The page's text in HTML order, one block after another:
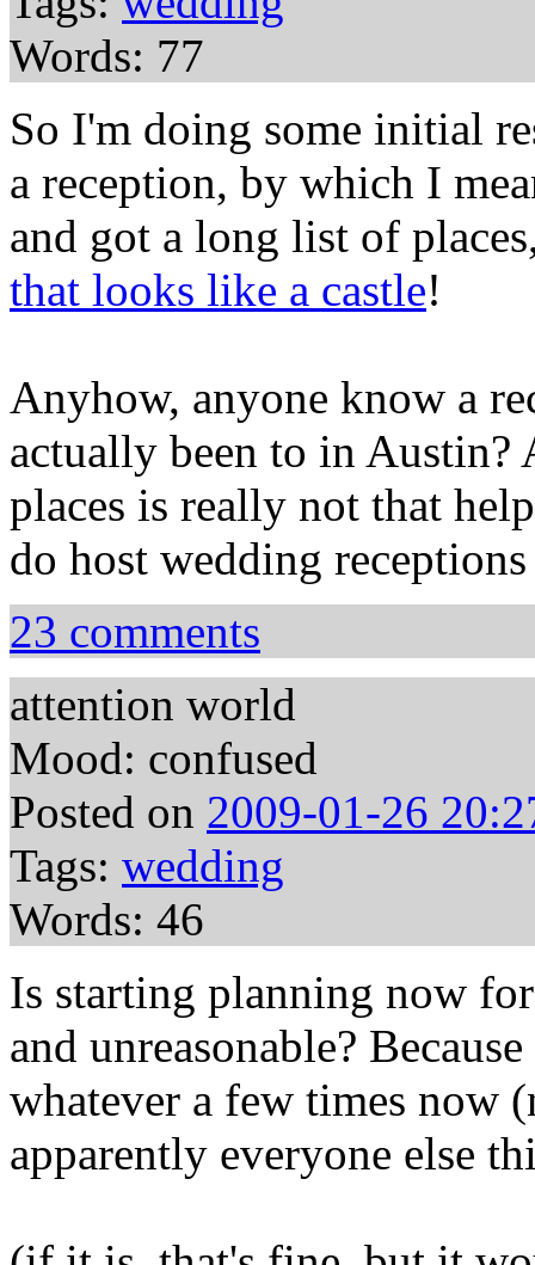
Words: 77
So I'm doing some initial
a reception, by which I
and got a long list of
that looks like a castle!
Anyhow, anyone know a
actually been to in
places is really not that
do host wedding
23 comments
attention world
Mood: confused
Posted on 2009-01-26
Tags: wedding
Words: 46
Is starting planning now
and unreasonable?
whatever a few times now
apparently everyone else